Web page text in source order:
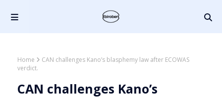
Home
CAN challenges Kano’s blasphemy law after ECOWAS
verdict.
CAN challenges Kano’s